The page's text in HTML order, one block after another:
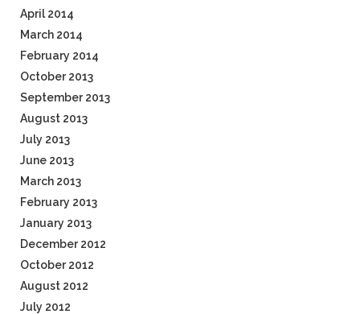
April 2014
March 2014
February 2014
October 2013
September 2013
August 2013
July 2013
June 2013
March 2013
February 2013
January 2013
December 2012
October 2012
August 2012
July 2012